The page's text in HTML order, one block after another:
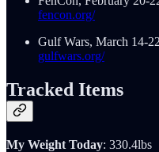
fencon.org/
Gulf Wars, March 14-
gulfwars.org/
Tracked Items
My Weight Today: 330.4lbs